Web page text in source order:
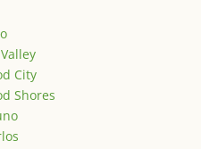
City
Shores